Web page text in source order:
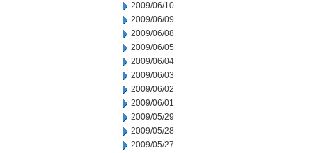
2009/06/10
2009/06/09
2009/06/08
2009/06/05
2009/06/04
2009/06/03
2009/06/02
2009/06/01
2009/05/29
2009/05/28
2009/05/27